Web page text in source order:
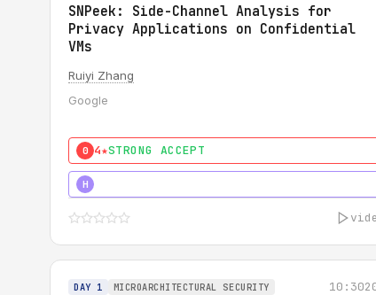
SNPeek: Side-Channel Analysis for
Privacy Applications on Confidential
VMs
Ruiyi Zhang
Google
0 4★STRONG ACCEPT
H
DAY 1 MICROARCHITECTURAL SECURITY 10:30